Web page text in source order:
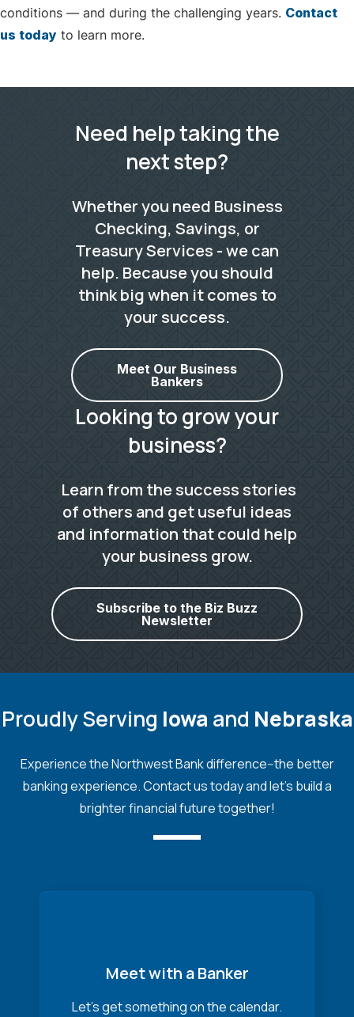
conditions — and during the challenging years. Contact
us today to learn more.
Need help taking the
next step?
Whether you need Business
Checking, Savings, or
Treasury Services - we can
help. Because you should
think big when it comes to
your success.
Meet Our Business
Bankers
Looking to grow your
business?
Learn from the success stories
of others and get useful ideas
and information that could help
your business grow.
Subscribe to the Biz Buzz
Newsletter
Proudly Serving Iowa and Nebraska
Experience the Northwest Bank difference--the better
banking experience. Contact us today and let's build a
brighter financial future together!
Meet with a Banker
Let’s get something on the calendar.